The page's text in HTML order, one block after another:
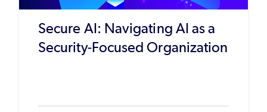
Secure AI: Navigating AI as a
Security-Focused Organization